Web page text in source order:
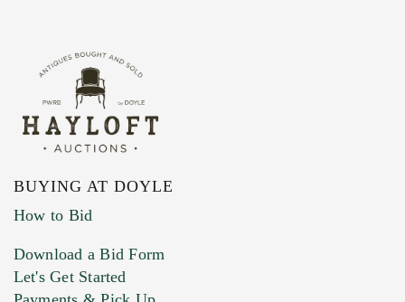
BUYING AT DOYLE
How to Bid
Download a Bid Form
Let's Get Started